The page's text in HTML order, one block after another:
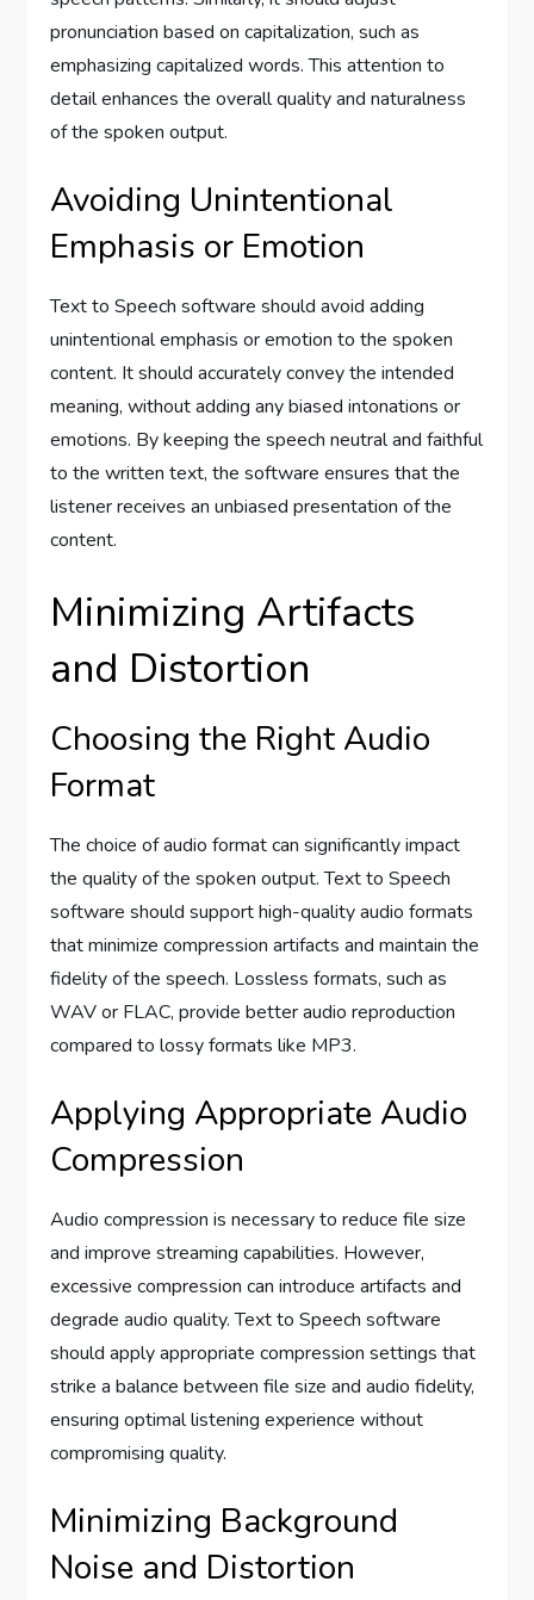
pronunciation based on capitalization, such as
emphasizing capitalized words. This attention to
detail enhances the overall quality and naturalness
of the spoken output.
Avoiding Unintentional
Emphasis or Emotion
Text to Speech software should avoid adding
unintentional emphasis or emotion to the spoken
content. It should accurately convey the intended
meaning, without adding any biased intonations or
emotions. By keeping the speech neutral and faithful
to the written text, the software ensures that the
listener receives an unbiased presentation of the
content.
Minimizing Artifacts
and Distortion
Choosing the Right Audio
Format
The choice of audio format can significantly impact
the quality of the spoken output. Text to Speech
software should support high-quality audio formats
that minimize compression artifacts and maintain the
fidelity of the speech. Lossless formats, such as
WAV or FLAC, provide better audio reproduction
compared to lossy formats like MP3.
Applying Appropriate Audio
Compression
Audio compression is necessary to reduce file size
and improve streaming capabilities. However,
excessive compression can introduce artifacts and
degrade audio quality. Text to Speech software
should apply appropriate compression settings that
strike a balance between file size and audio fidelity,
ensuring optimal listening experience without
compromising quality.
Minimizing Background
Noise and Distortion